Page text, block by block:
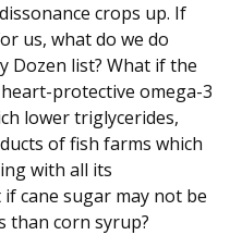
crops up. If
us, what do we do
Dozen list? What if the
protective omega-3
lower triglycerides,
of fish farms which
with all its
cane sugar may not be
than corn syrup?